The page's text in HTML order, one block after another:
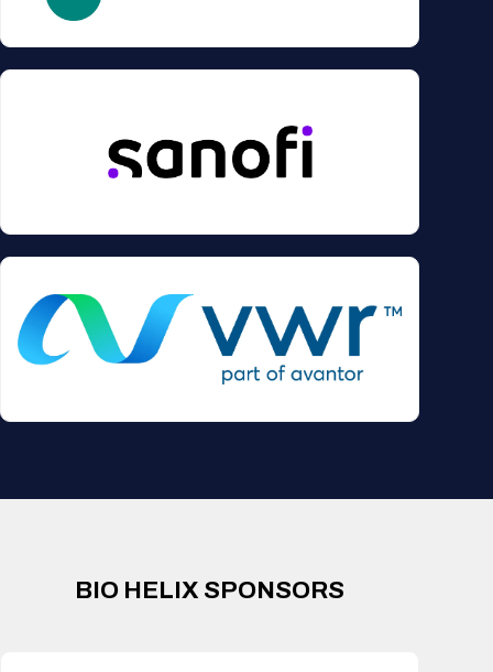
BIO HELIX SPONSORS